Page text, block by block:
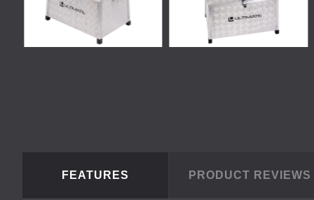
FEATURES PRODUCT REVIEWS